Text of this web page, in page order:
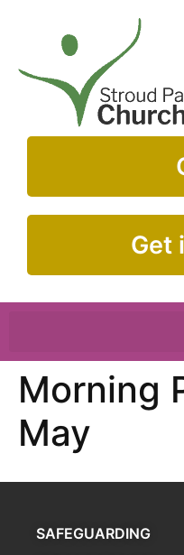
Get
Morning
May
SAFEGUARDING